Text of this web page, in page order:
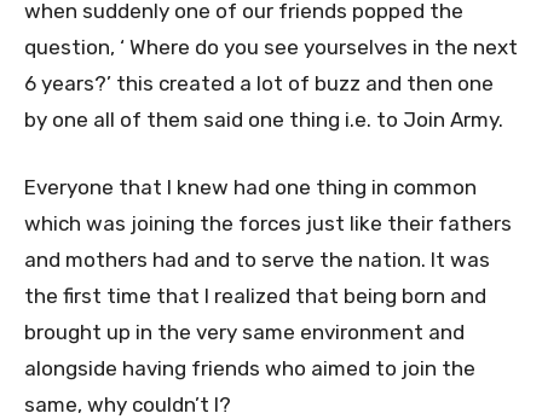
when suddenly one of our friends popped the
question, ‘ Where do you see yourselves in the next
6 years?’ this created a lot of buzz and then one
by one all of them said one thing i.e. to Join Army.
Everyone that I knew had one thing in common
which was joining the forces just like their fathers
and mothers had and to serve the nation. It was
the first time that I realized that being born and
brought up in the very same environment and
alongside having friends who aimed to join the
same, why couldn’t I?